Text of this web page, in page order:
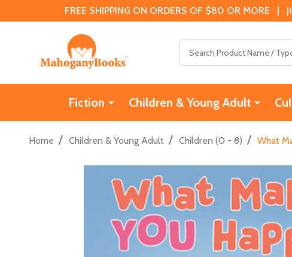
FREE SHIPPING ON ORDERS OF $80 OR MORE |
Fiction Children & Young Adult
Home / Children & Young Adult / Children (0 - 8) / What